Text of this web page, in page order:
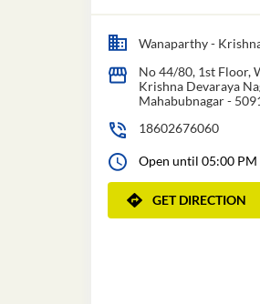
Wanaparthy -
No 44/80, 1st Floor,
Krishna Devaraya
Mahabubnagar-
18602676060
Open until 05:00 PM
GET DIRECTION